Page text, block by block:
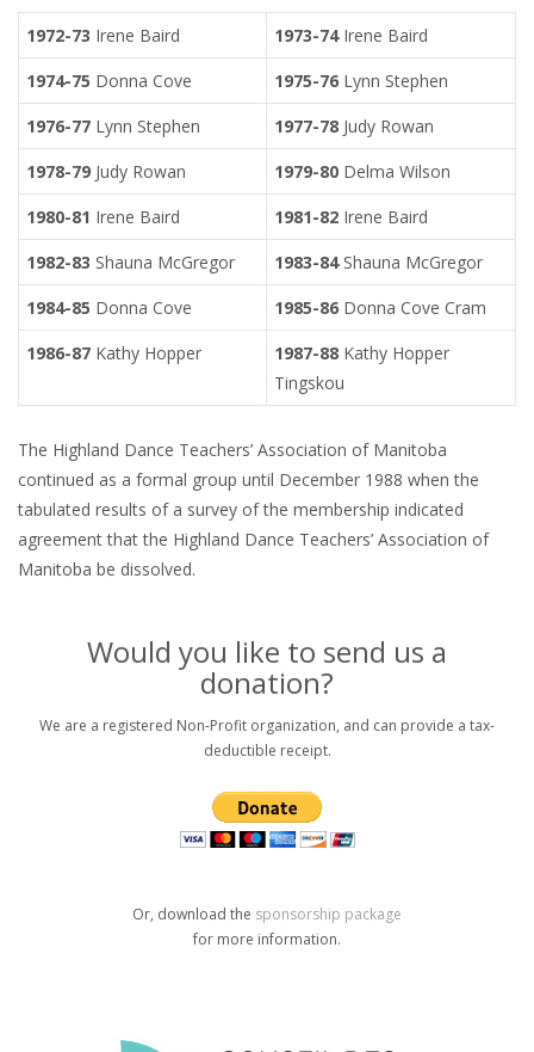
1972-73 Irene Baird 1973-74Irene Baird
1974-75 Donna Cove 1975-76 Lynn Stephen
1976-77 Lynn Stephen 1977-78 Judy Rowan
1978-79 Judy Rowan 1979-80 Delma Wilson
1980-81 Irene Baird 1981-82 Irene Baird
1982-83 Shauna McGregor 1983-84Shauna McGregor
1984-85 Donna Cove 1985-86 Donna Cove Cram
1986-87 Kathy Hopper 1987-88 Kathy Hopper
Tingskou
The Highland Dance Teachers’ Association of Manitoba
continued as a formal group until December 1988 when the
tabulated results of a survey of the membership indicated
agreement that the Highland Dance Teachers’ Association of
Manitoba be dissolved.
Would you like to send us a
donation?
We are a registered Non-Profit organization, and can provide a tax-
deductible receipt.
Or, download the sponsorship package
for more information.